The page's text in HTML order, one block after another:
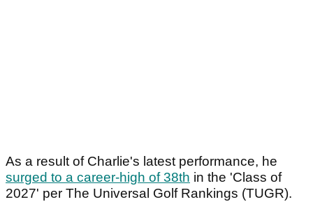
As a result of Charlie's latest performance, he
surged to a career-high of 38th in the 'Class of
2027' per The Universal Golf Rankings (TUGR).